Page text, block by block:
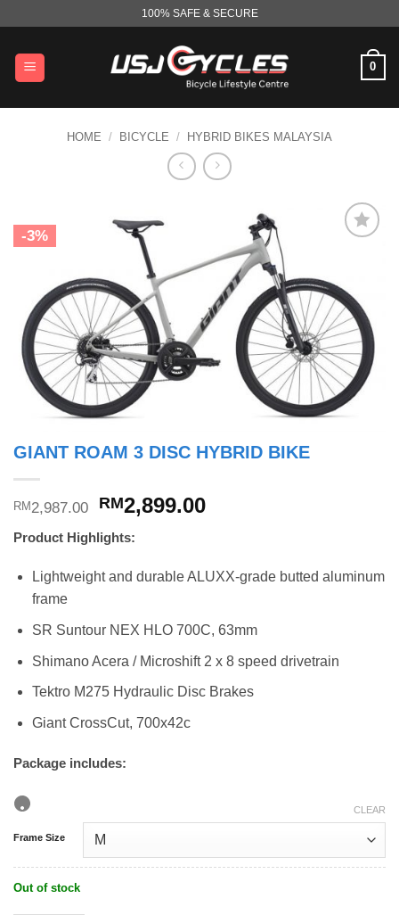
content
100% SAFE & SECURE
0
HOME / BICYCLE / HYBRID BIKES MALAYSIA
-3%
GIANT ROAM 3 DISC HYBRID BIKE
RM 2,987.00
Original
was:
RM2,987.00.
RM2,899.00Current
RM2,899.00.
Product Highlights:
Lightweight and durable ALUXX-grade butted aluminum
frame
SR Suntour NEX HLO 700C, 63mm
Shimano Acera / Microshift 2 x 8 speed drivetrain
Tektro M275 Hydraulic Disc Brakes
Giant CrossCut, 700x42c
Package includes:
Frame Size
CLEAR
Out of stock